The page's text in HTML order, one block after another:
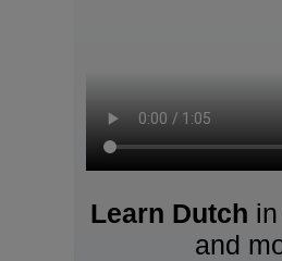
Learn Dutch
and